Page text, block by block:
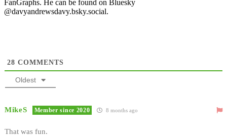
FanGraphs. He can be found on Bluesky
@davyandrewsdavy.bsky.social.
28 COMMENTS
Oldest
MikeS Member since 2020 8 months ago
That was fun.